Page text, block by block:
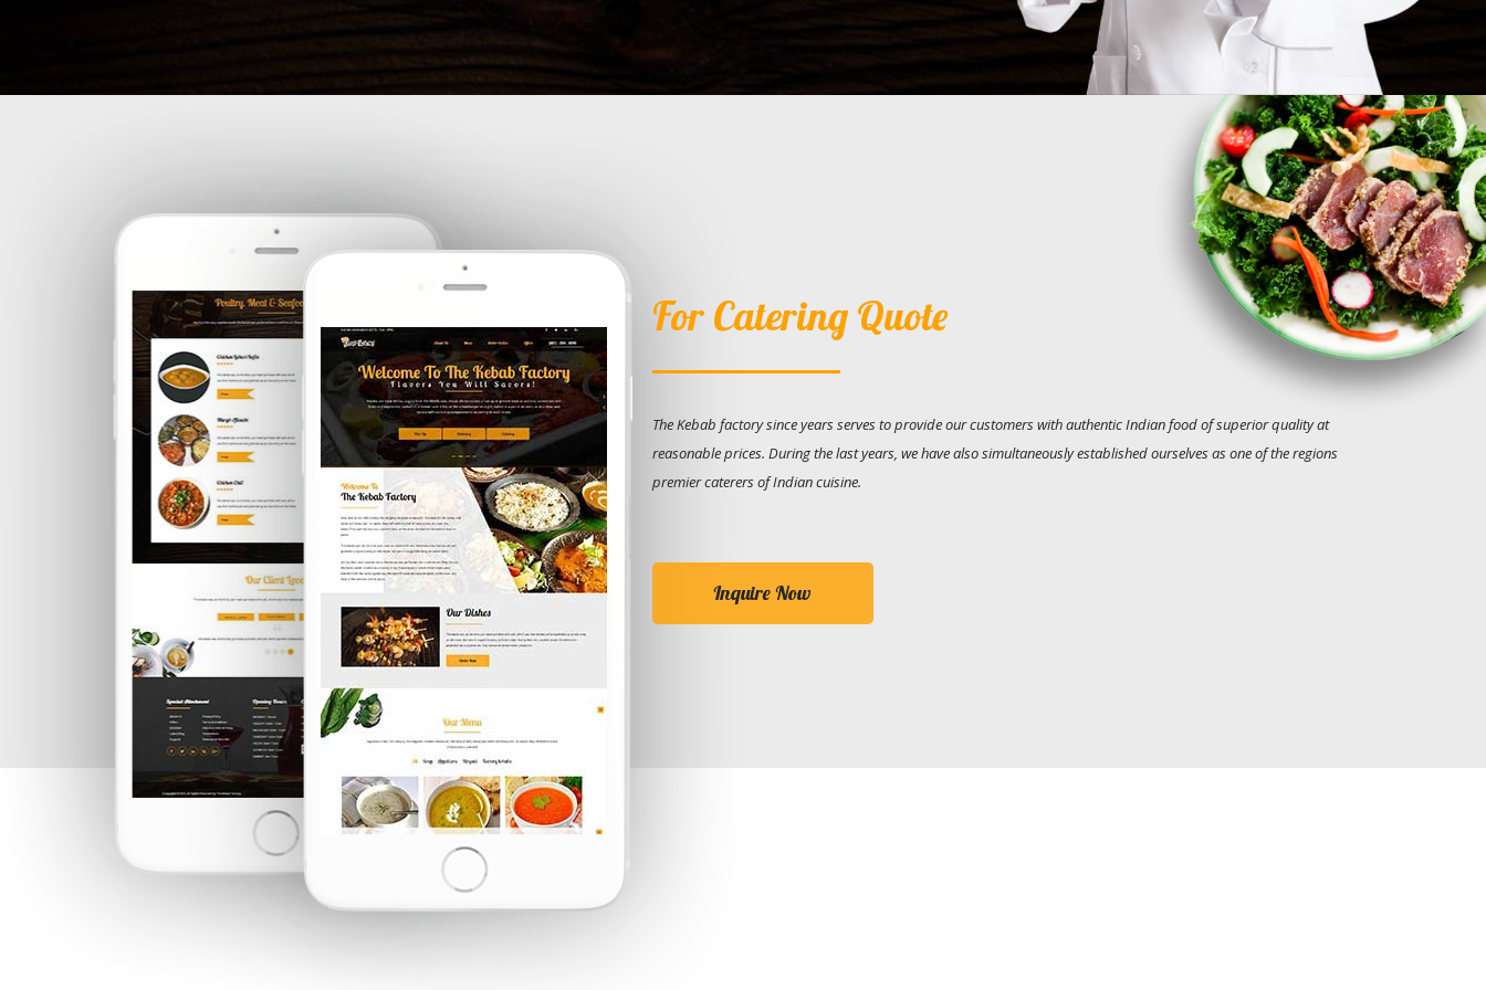
For Catering Quote
The Kebab factory since years serves to provide our customers with authentic Indian food of superior quality at
reasonable prices. During the last years, we have also simultaneously established ourselves as one of the regions
premier caterers of Indian cuisine.
Inquire Now